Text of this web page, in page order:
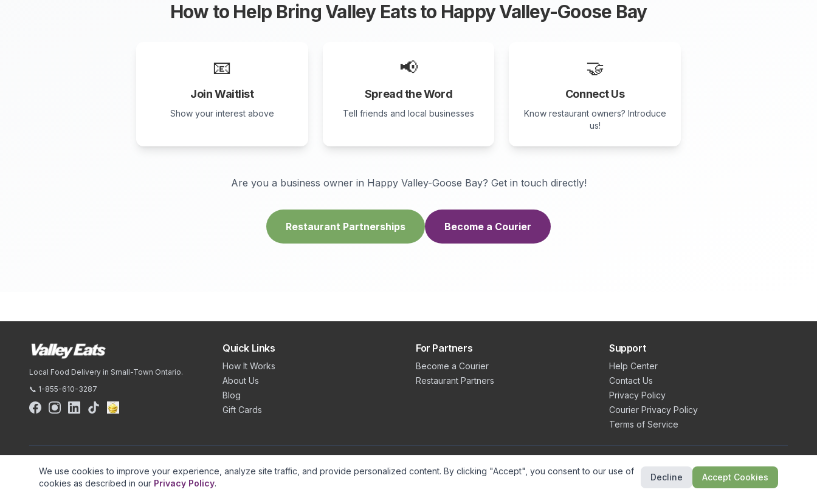
How to Help Bring Valley Eats to Happy Valley-Goose Bay
📧
Join Waitlist
Show your interest above
📢
Spread the Word
Tell friends and local businesses
🤝
Connect Us
Know restaurant owners? Introduce
us!
Are you a business owner in Happy Valley-Goose Bay? Get in touch directly!
Restaurant Partnerships Become a Courier
Local Food Delivery in Small-Town Ontario.
📞 1-855-610-3287
Quick Links
How It Works
About Us
Blog
Gift Cards
For Partners
Become a Courier
Restaurant Partners
Support
Help Center
Contact Us
Privacy Policy
Courier Privacy Policy
Terms of Service
©2026Valley Eats. All rights reserved.
We use cookies to improve your experience, analyze site traffic, and provide personalized content. By clicking "Accept", you consent to our use of
cookies as described in our Privacy Policy.
Decline Accept Cookies